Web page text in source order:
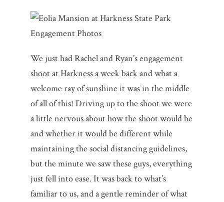
We just had Rachel and Ryan’s engagement
shoot at Harkness a week back and what a
welcome ray of sunshine it was in the middle
of all of this! Driving up to the shoot we were
a little nervous about how the shoot would be
and whether it would be different while
maintaining the social distancing guidelines,
but the minute we saw these guys, everything
just fell into ease. It was back to what’s
familiar to us, and a gentle reminder of what